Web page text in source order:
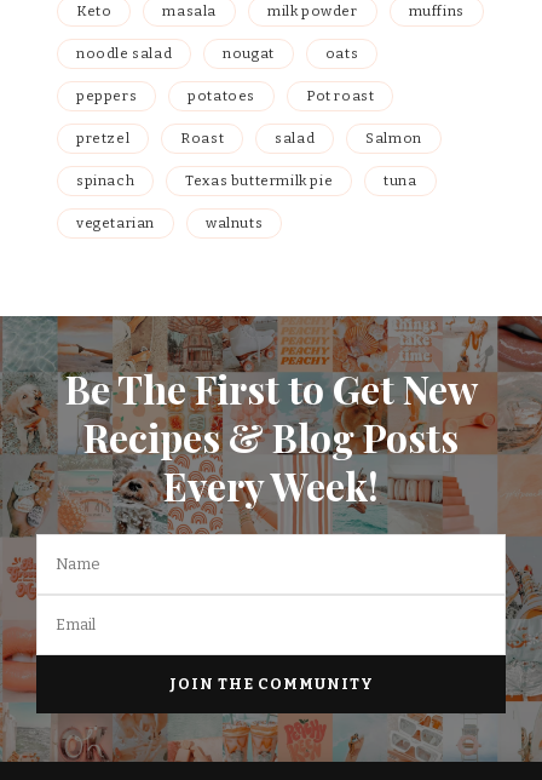
Keto masala milk powder muffins
noodle salad nougat oats
peppers potatoes Pot roast
pretzel Roast salad Salmon
spinach Texas buttermilk pie tuna
vegetarian walnuts
Be The First to Get New
Recipes & Blog Posts
Every Week!